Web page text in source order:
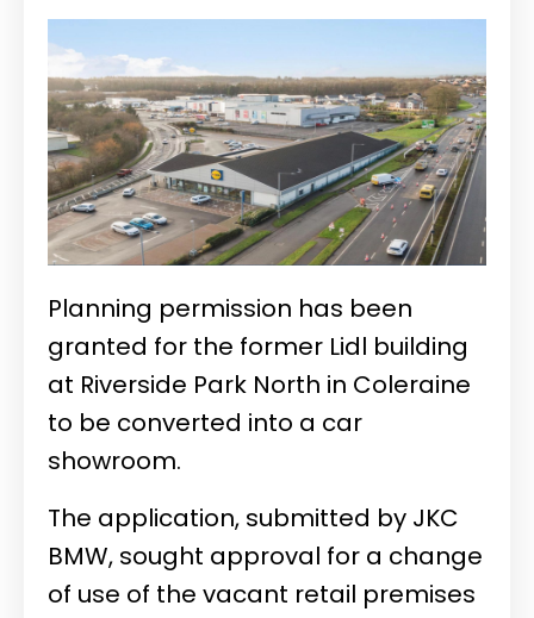
Planning permission has been
granted for the former Lidl building
at Riverside Park North in Coleraine
to be converted into a car
showroom.
The application, submitted by JKC
BMW, sought approval for a change
of use of the vacant retail premises